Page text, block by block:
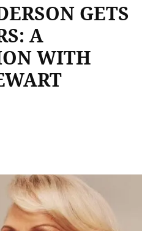
GETS
A
WITH